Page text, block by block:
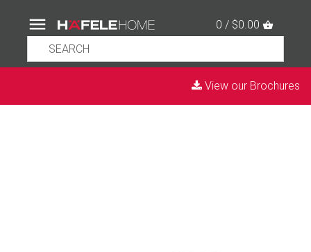
0 / $0.00
View our Brochures